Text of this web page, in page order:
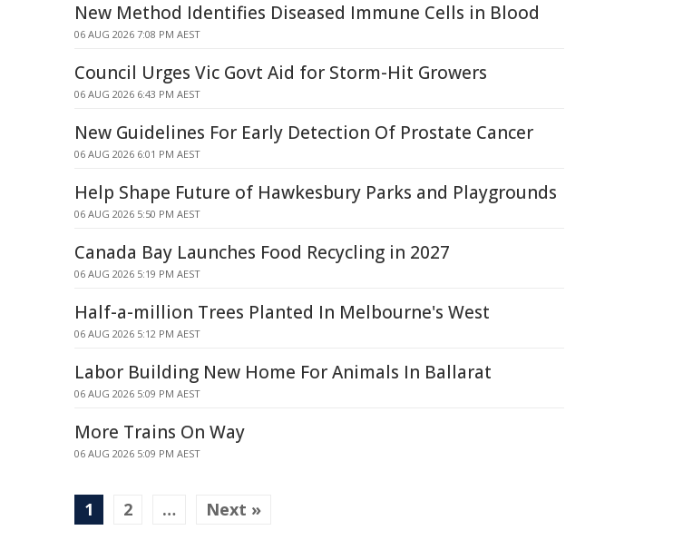
New Method Identifies Diseased Immune Cells in Blood
06 AUG 2026 7:08 PM AEST
Council Urges Vic Govt Aid for Storm-Hit Growers
06 AUG 2026 6:43 PM AEST
New Guidelines For Early Detection Of Prostate Cancer
06 AUG 2026 6:01 PM AEST
Help Shape Future of Hawkesbury Parks and Playgrounds
06 AUG 2026 5:50 PM AEST
Canada Bay Launches Food Recycling in 2027
06 AUG 2026 5:19 PM AEST
Half-a-million Trees Planted In Melbourne's West
06 AUG 2026 5:12 PM AEST
Labor Building New Home For Animals In Ballarat
06 AUG 2026 5:09 PM AEST
More Trains On Way
06 AUG 2026 5:09 PM AEST
1 2 … Next »